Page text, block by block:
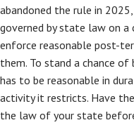
abandoned the rule in
governed by state law on a
enforce reasonable post-
them. To stand a chance
has to be reasonable in
activity it restricts. Have
the law of your state